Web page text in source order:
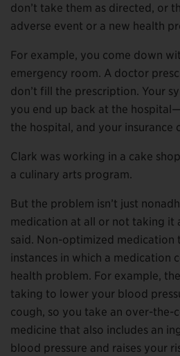
don’t take them as directed, or
adverse event or a new health
For example, you come down
emergency room. A doctor
don’t fill the prescription. Your
you end up back at the
the hospital, and your insurance
Clark was working in a cake
a culinary arts program.
But the problem isn’t just
medication at all or not taking it
said. Non-optimized medication
instances in which a medication
health problem. For example,
taking to lower your blood
cough, so you take an over-the-
medicine that also includes an
blood pressure and raises your